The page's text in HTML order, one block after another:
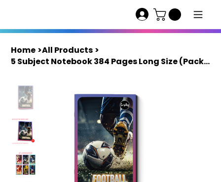
Home >All Products >
5 Subject Notebook 384 Pages Long Size (Pack of 4) | Scriby